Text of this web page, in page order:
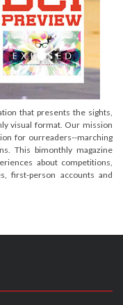
that presents the sights,
visual format. Our mission
for ourreaders--marching
This bimonthly magazine
about competitions,
first-person accounts and